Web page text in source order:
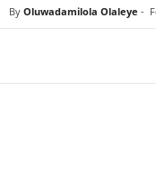
By Oluwadamilola Olaleye -